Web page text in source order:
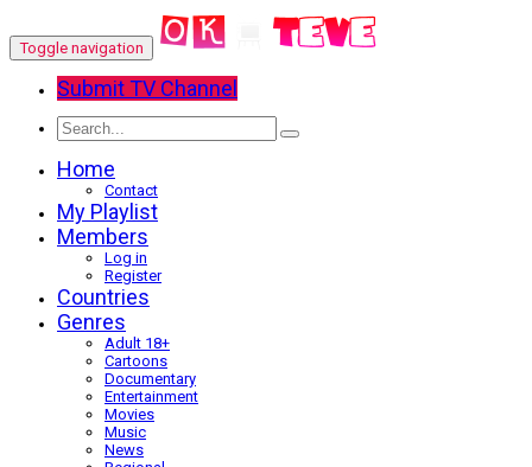
Toggle navigation
Submit TV Channel
Home
Contact
My Playlist
Members
Log in
Register
Countries
Genres
Adult 18+
Cartoons
Documentary
Entertainment
Movies
Music
News